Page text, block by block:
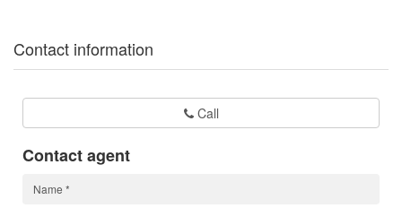
Contact information
Call
Contact agent